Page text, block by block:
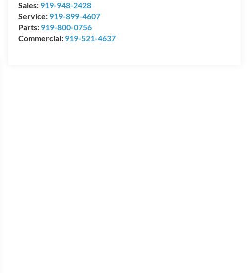
Sales: 919-948-2428
Service: 919-899-4607
Parts: 919-800-0756
Commercial: 919-521-4637